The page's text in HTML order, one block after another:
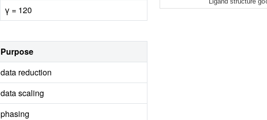
γ = 120
Purpose
data reduction
data scaling
phasing